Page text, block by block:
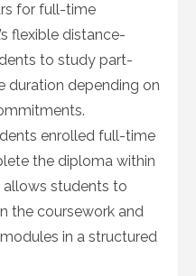
for full-time
flexible distance-
to study part-
duration depending on
enrolled full-time
the diploma within
allows students to
the coursework and
in a structured